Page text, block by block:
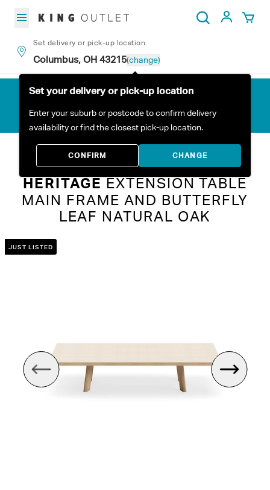
Search
My
Set delivery or pick-up location
Columbus, OH 43215(change)
Set your delivery or pick-up location
Enter your suburb or postcode to confirm delivery
availability or find the closest pick-up location.
CONFIRM CHANGE
All Products
HERITAGE EXTENSION TABLE
MAIN FRAME AND BUTTERFLY
LEAF NATURAL OAK
JUST LISTED